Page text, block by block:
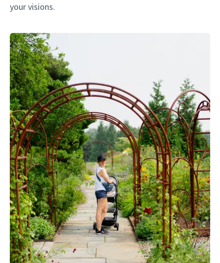
your visions.